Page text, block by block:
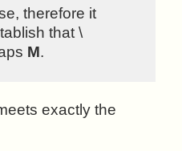
therefore it
that \
M.
exactly the